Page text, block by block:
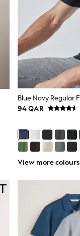
94 QAR
View more colours